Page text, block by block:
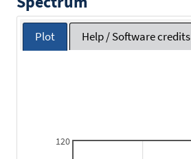
Plot Help / Software credits
120